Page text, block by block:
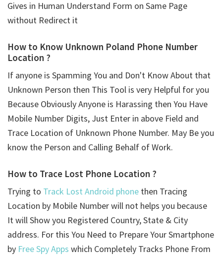
Gives in Human Understand Form on Same Page
without Redirect it
How to Know Unknown Poland Phone Number
Location ?
If anyone is Spamming You and Don't Know About that
Unknown Person then This Tool is very Helpful for you
Because Obviously Anyone is Harassing then You Have
Mobile Number Digits, Just Enter in above Field and
Trace Location of Unknown Phone Number. May Be you
know the Person and Calling Behalf of Work.
How to Trace Lost Phone Location ?
Trying to Track Lost Android phone then Tracing
Location by Mobile Number will not helps you because
It will Show you Registered Country, State & City
address. For this You Need to Prepare Your Smartphone
by Free Spy Apps which Completely Tracks Phone From